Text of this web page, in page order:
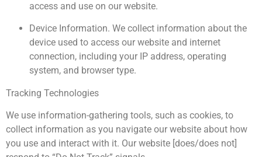
access and use on our website.
Device Information. We collect information about the
device used to access our website and internet
connection, including your IP address, operating
system, and browser type.
Tracking Technologies
We use information-gathering tools, such as cookies, to
collect information as you navigate our website about how
you use and interact with it. Our website [does/does not]